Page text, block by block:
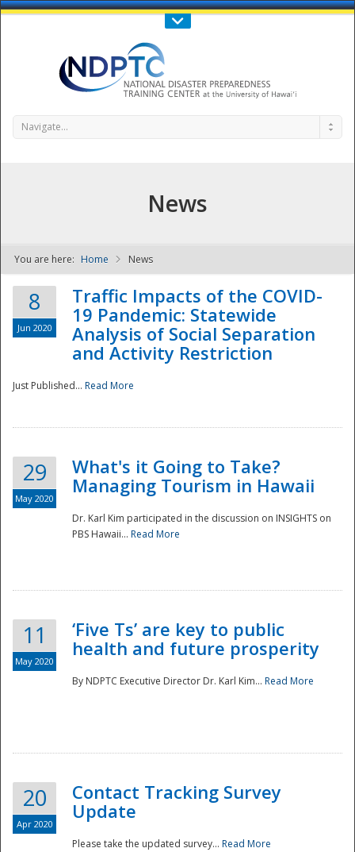
Call Us : 808-956-0600
NDPTC - The
National
Navigate...
News
You are here: Home News
8
Jun 2020
Traffic Impacts of the COVID-
19 Pandemic: Statewide
Analysis of Social Separation
and Activity Restriction
Just Published... Read More
29
May 2020
What's it Going to Take?
Managing Tourism in Hawaii
Dr. Karl Kim participated in the discussion on INSIGHTS on
PBS Hawaii... Read More
11
May 2020
‘Five Ts’ are key to public
health and future prosperity
By NDPTC Executive Director Dr. Karl Kim... Read More
20
Apr 2020
Contact Tracking Survey
Update
Please take the updated survey... Read More